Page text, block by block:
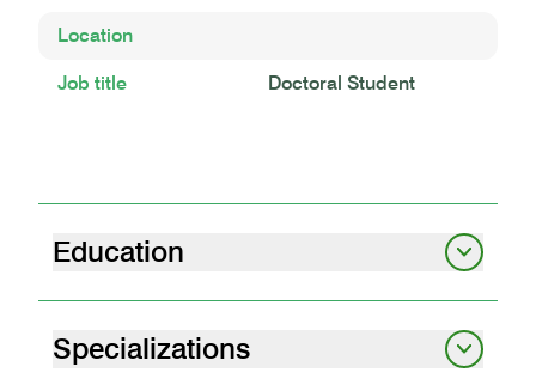
Location
Job title Doctoral Student
Education
MS Búvísindi
Specializations